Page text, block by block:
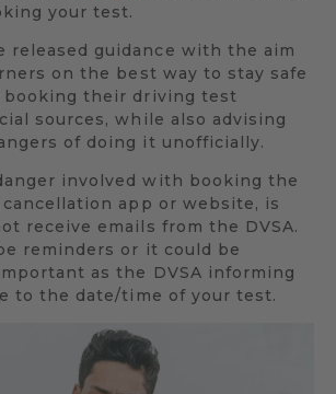
your test.
released guidance with the aim
on the best way to stay safe
booking their driving test
sources, while also advising
of doing it unofficially.
involved with booking the
app or website, is
receive emails from the DVSA.
reminders or it could be
as the DVSA informing
to the date/time of your test.